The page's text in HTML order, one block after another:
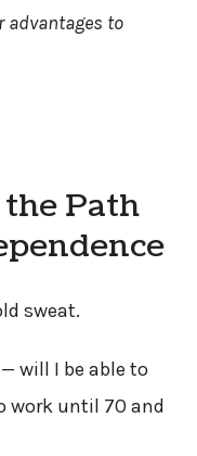
advantages to
Path
sweat.
will I be able to
work until 70 and